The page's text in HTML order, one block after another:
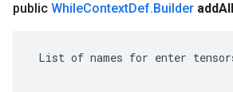
public WhileContextDef.Builder addAll
List of names for enter